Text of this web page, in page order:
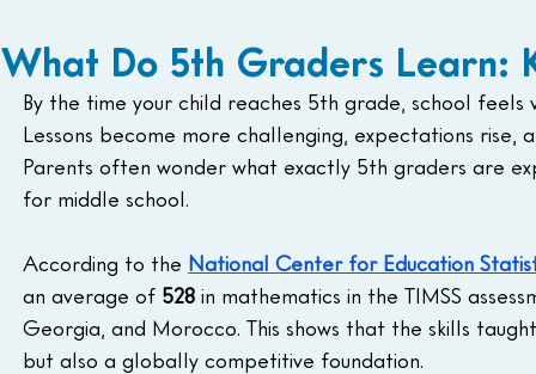
What Do 5th Graders Learn:
By the time your child reaches 5th grade, school
Lessons become more challenging, expectations
Parents often wonder what exactly 5th graders are
for middle school.
According to the National Center for Education
an average of 528 in mathematics in the TIMSS
Georgia, and Morocco. This shows that the skills
but also a globally competitive foundation.